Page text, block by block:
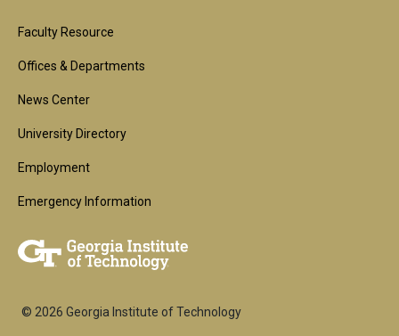
Footer
1st
Block
Faculty Resource
Offices & Departments
News Center
University Directory
Employment
Emergency Information
© 2026 Georgia Institute of Technology